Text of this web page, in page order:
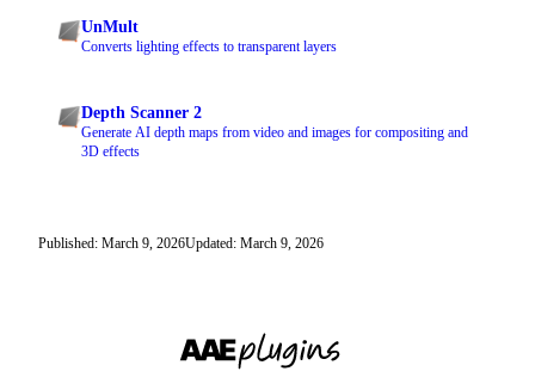
UnMult
Converts lighting effects to transparent layers
Depth Scanner 2
Generate AI depth maps from video and images for compositing and
3D effects
Published: March 9, 2026Updated: March 9, 2026